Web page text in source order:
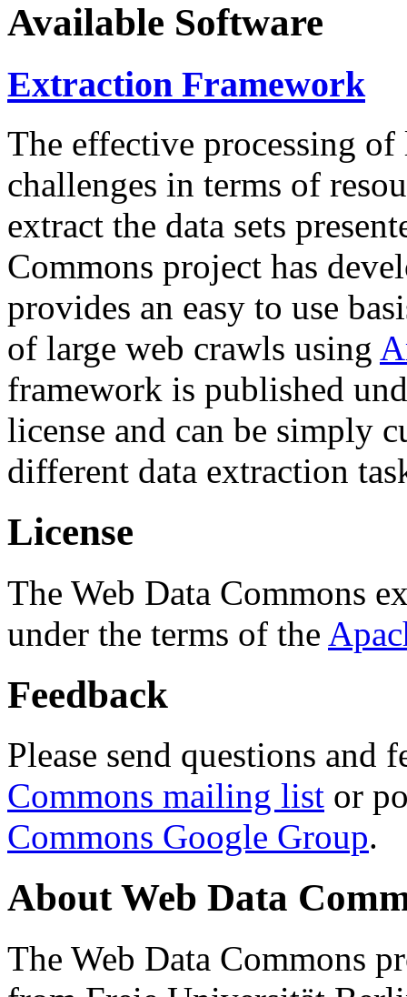
Available Software
Extraction Framework
The effective processing of
challenges in terms of
extract the data sets
Commons project has
provides an easy to use
of large web crawls using
framework is published
license and can be simply
different data extraction
License
The Web Data Commons
under the terms of the
Feedback
Please send questions and
Commons mailing list or
Commons Google Group.
About Web Data
The Web Data Commons